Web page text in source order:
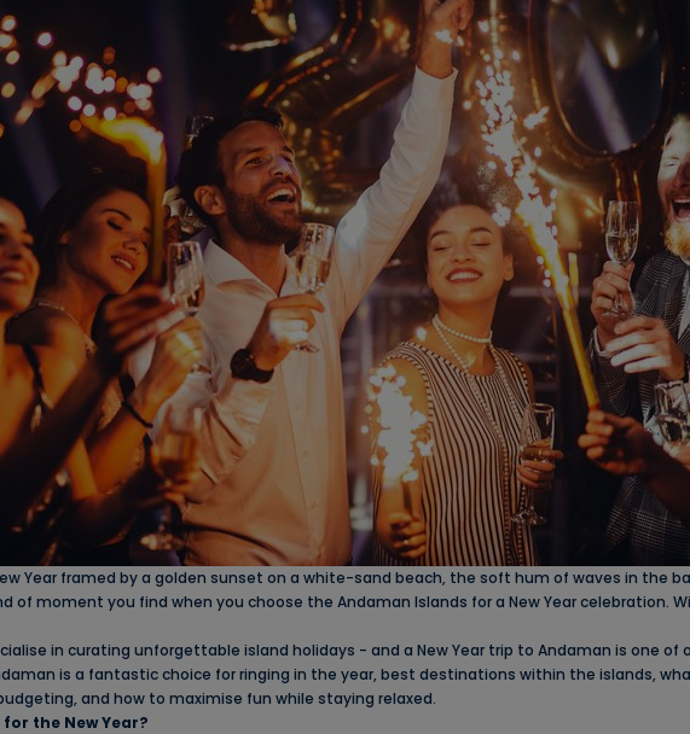
Year framed by a golden sunset on a white-sand beach, the soft hum of waves in the
of moment you find when you choose the Andaman Islands for a New Year celebration.
in curating unforgettable island holidays - and a New Year trip to Andaman is one of
is a fantastic choice for ringing in the year, best destinations within the islands,
and how to maximise fun while staying relaxed.
the New Year?